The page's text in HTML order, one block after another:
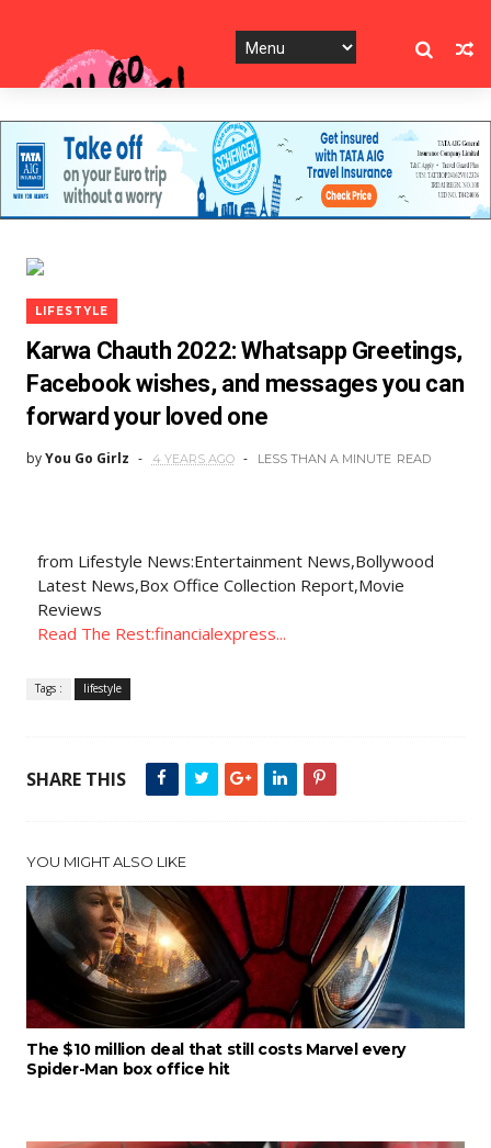
LIFESTYLE
Karwa Chauth 2022: Whatsapp Greetings,
Facebook wishes, and messages you can
forward your loved one
byYou Go Girlz 4 YEARS AGO LESS THAN A MINUTE READ
from Lifestyle News:Entertainment News,Bollywood
Latest News,Box Office Collection Report,Movie
Reviews
Read The Rest:financialexpress...
Tags : lifestyle
SHARE THIS
YOU MIGHT ALSO LIKE
The $10 million deal that still costs Marvel every
Spider-Man box office hit